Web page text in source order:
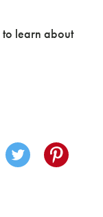
to learn about